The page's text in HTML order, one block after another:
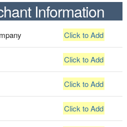
Information
Click to Add
Click to Add
Click to Add
Click to Add